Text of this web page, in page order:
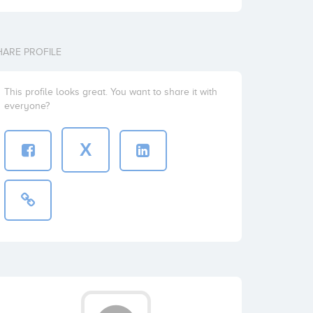
PROFILE
This profile looks great. You want to share it with
everyone?
X